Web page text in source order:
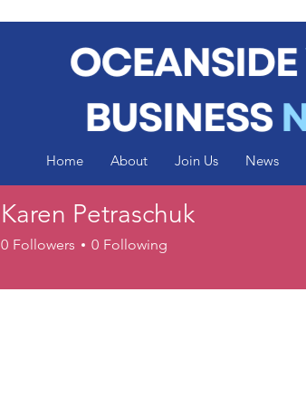
Home About Join Us News
Karen Petraschuk
0 Followers 0 Following